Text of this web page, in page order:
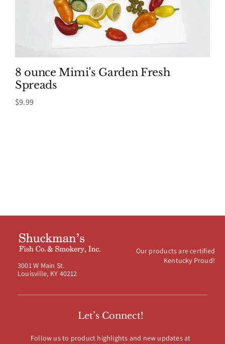
8 ounce Mimi’s Garden Fresh
Spreads
$9.99
3001 W Main St.
Louisville, KY 40212
Our products are certified
Kentucky Proud!
Let’s Connect!
Follow us to product highlights and new updates at